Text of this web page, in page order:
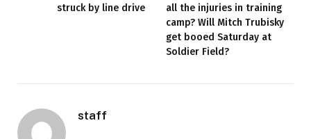
struck by line drive
all the injuries in training
camp? Will Mitch Trubisky
get booed Saturday at
Soldier Field?
staff